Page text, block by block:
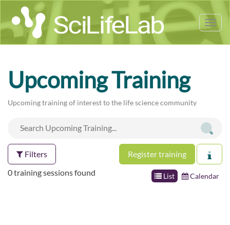
Upcoming Training
Upcoming training of interest to the life science community
Filters Register training
List Calendar
0 training sessions found